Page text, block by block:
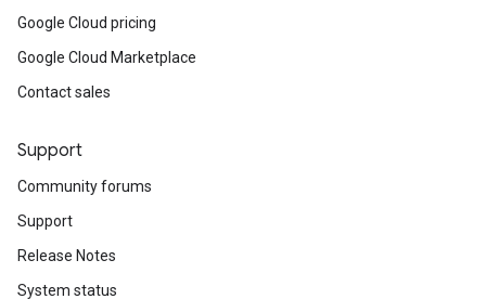
Google Cloud pricing
Google Cloud Marketplace
Contact sales
Support
Community forums
Support
Release Notes
System status